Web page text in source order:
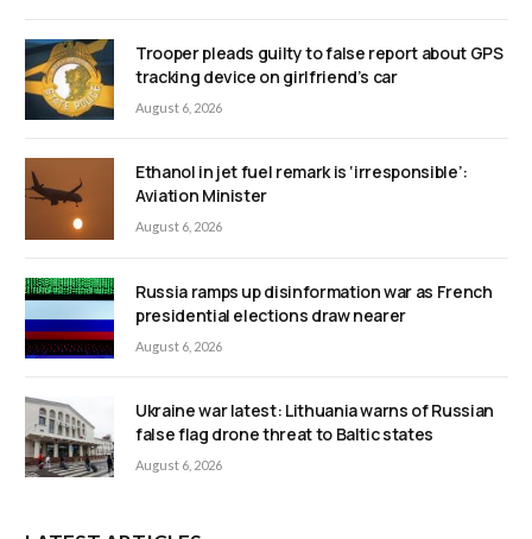
Trooper pleads guilty to false report about GPS
tracking device on girlfriend’s car
August 6, 2026
Ethanol in jet fuel remark is ‘irresponsible’:
Aviation Minister
August 6, 2026
Russia ramps up disinformation war as French
presidential elections draw nearer
August 6, 2026
Ukraine war latest: Lithuania warns of Russian
false flag drone threat to Baltic states
August 6, 2026